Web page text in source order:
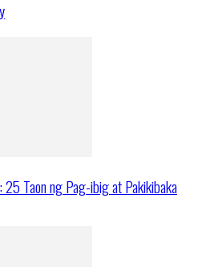
25 Taon ng Pag-ibig at Pakikibaka